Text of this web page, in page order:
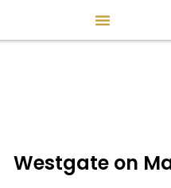
Westgate on